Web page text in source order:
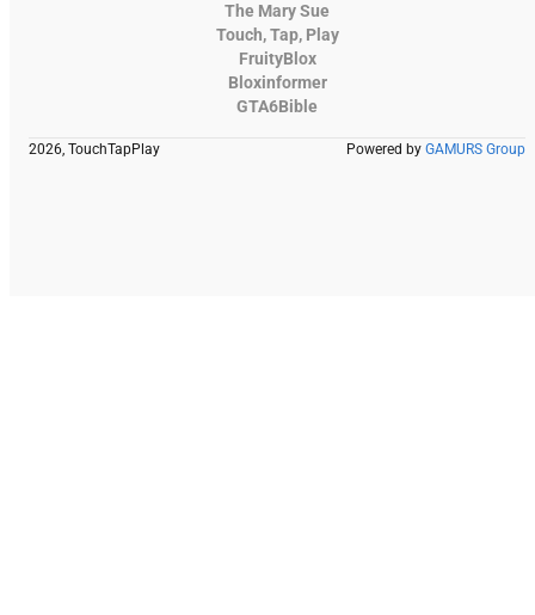
The Mary Sue
Touch, Tap, Play
FruityBlox
Bloxinformer
GTA6Bible
2026, TouchTapPlay Powered by GAMURS Group